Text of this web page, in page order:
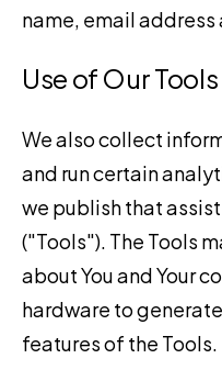
name, email address
Use of Our Tools
We also collect
and run certain
we publish that
("Tools"). The Tools
about You and Your
hardware to
features of the Tools.